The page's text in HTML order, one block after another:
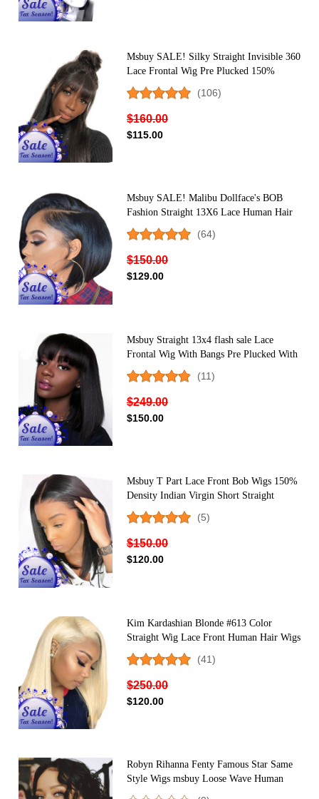
Msbuy SALE! Silky Straight Invisible 360
Lace Frontal Wig Pre Plucked 150%
Density Undetected Lace Front Human
Hair Wigs With Baby Hair
(106)
$160.00
$115.00
Msbuy SALE! Malibu Dollface's BOB
Fashion Straight 13X6 Lace Human Hair
Wig
(64)
$150.00
$129.00
Msbuy Straight 13x4 flash sale Lace
Frontal Wig With Bangs Pre Plucked With
Baby Hair 150% Lace Bob Human Hair
Wigs For Black Women
(11)
$249.00
$150.00
Msbuy T Part Lace Front Bob Wigs 150%
Density Indian Virgin Short Straight
Human Hair Wig For Black Women
Middle Part
(5)
$150.00
$120.00
Kim Kardashian Blonde #613 Color
Straight Wig Lace Front Human Hair Wigs
150% Density
(41)
$250.00
$120.00
Robyn Rihanna Fenty Famous Star Same
Style Wigs msbuy Loose Wave Human
Hair Wigs With Headband Popuplar